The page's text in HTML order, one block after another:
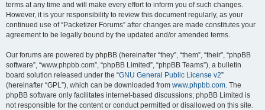
terms at any time and will make every effort to inform you of such changes.
However, it is your responsibility to review this document regularly, as your
continued use of “Packetizer Forums” after changes are made constitutes your
agreement to be legally bound by the updated and/or amended terms.
Our forums are powered by phpBB (hereinafter “they”, “them”, “their”, “phpBB
software”, “www.phpbb.com”, “phpBB Limited”, “phpBB Teams”), a bulletin
board solution released under the “GNU General Public License v2”
(hereinafter “GPL”), which can be downloaded from www.phpbb.com. The
phpBB software only facilitates internet-based discussions; phpBB Limited is
not responsible for the content or conduct permitted or disallowed on this site.